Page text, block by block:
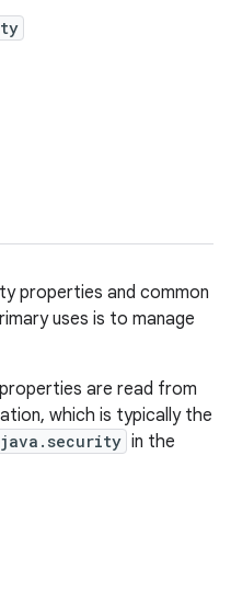
properties and common
uses is to manage
are read from
which is typically the
in the